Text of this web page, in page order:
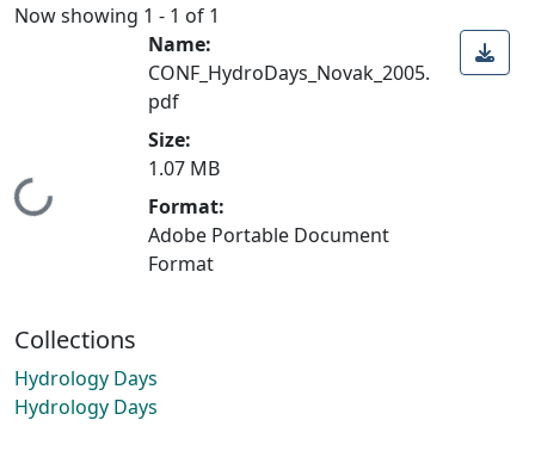
Now showing 1 - 1 of 1
Loading...
Name:
CONF_HydroDays_Novak_2005.
pdf
Size:
1.07 MB
Format:
Adobe Portable Document
Format
Collections
Hydrology Days
Hydrology Days